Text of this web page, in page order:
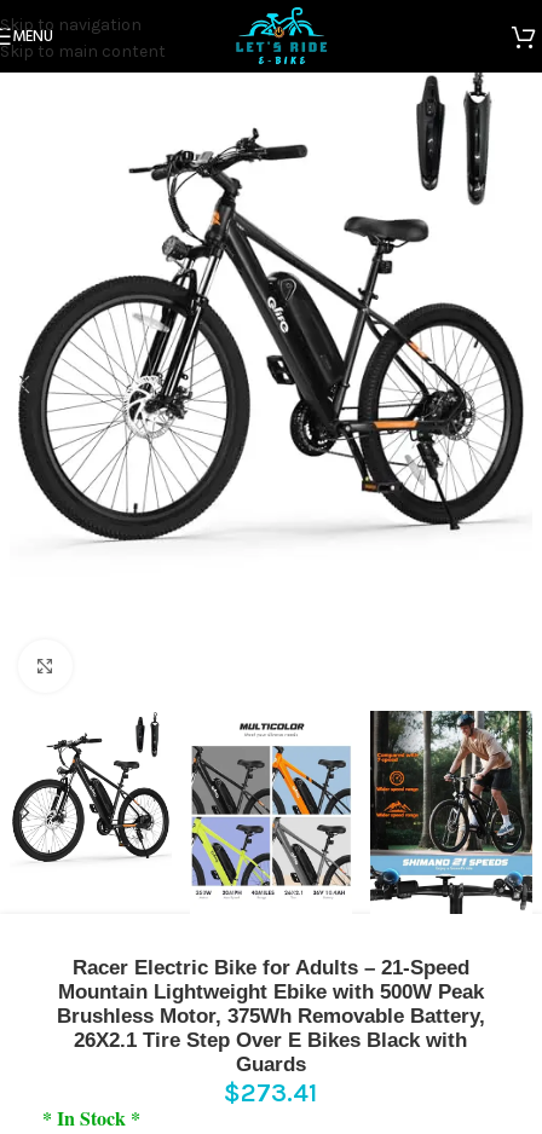
Skip to navigation
Skip to main content
MENU
Home Electric Bicycles
Racer Electric Bike for Adults – 21-Speed
Mountain Lightweight Ebike with 500W Peak
Brushless Motor, 375Wh Removable Battery,
26X2.1 Tire Step Over E Bikes Black with
Guards
$273.41
* In Stock *